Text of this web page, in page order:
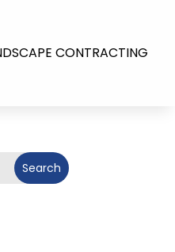
CONTRACTING
Search